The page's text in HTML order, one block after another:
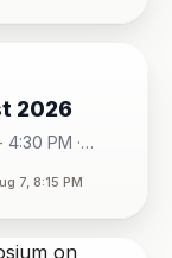
2026
4:30 PM ·
7, 8:15 PM